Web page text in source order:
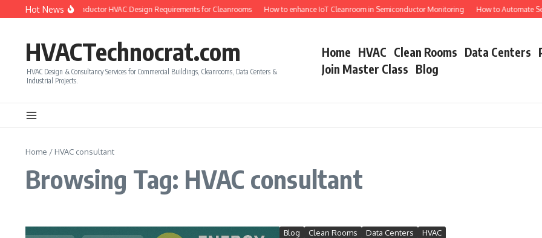
Skip to content
Hot News
to Calculate Semiconductor HVAC Design Requirements for Cleanrooms How to enhance IoT Cleanroom in Semiconductor Monitoring How to Automate
HVACTechnocrat.com
HVAC Design & Consultancy Services for Commercial Buildings, Cleanrooms, Data Centers &
Industrial Projects.
Home HVAC Clean Rooms Data Centers
Join Master Class Blog
Home / HVAC consultant
Browsing Tag: HVAC consultant
Blog Clean Rooms Data Centers HVAC